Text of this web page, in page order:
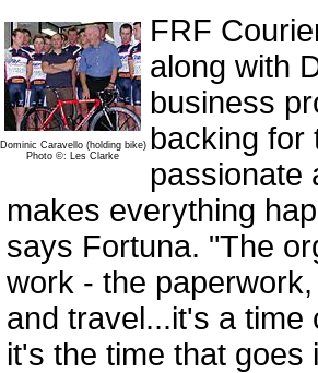
Dominic Caravello (holding bike)
Photo ©: Les Clarke
FRF
along with
business
backing for
passionate
makes everything
says Fortuna. "The
work - the
and travel...it's a time
it's the time that goes